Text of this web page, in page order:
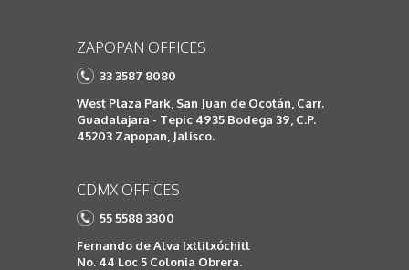
ZAPOPAN OFFICES
33 3587 8080
West Plaza Park, San Juan de Ocotán, Carr.
Guadalajara - Tepic 4935 Bodega 39, C.P.
45203 Zapopan, Jalisco.
CDMX OFFICES
55 5588 3300
Fernando de Alva Ixtlilxóchitl
No. 44 Loc 5 Colonia Obrera.